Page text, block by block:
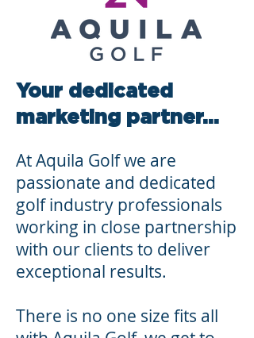
Your dedicated
marketing partner...
At Aquila Golf we are
passionate and dedicated
golf industry professionals
working in close partnership
with our clients to deliver
exceptional results.
There is no one size fits all